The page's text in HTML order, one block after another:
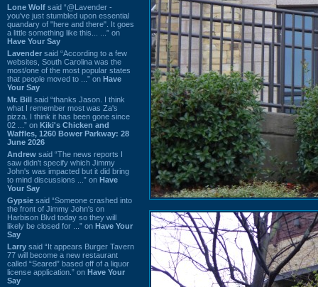
Lone Wolf said “@Lavender -
you've just stumbled upon essential
quandary of "here and there". It goes
a little something like this... ...” on
Have Your Say
Lavender said “According to a few
websites, South Carolina was the
most/one of the most popular states
that people moved to ...” on Have
Your Say
Mr. Bill said “thanks Jason. I think
what I remember most was Za's
pizza. I think it has been gone since
02 ...” on Kiki's Chicken and
Waffles, 1260 Bower Parkway: 28
June 2026
Andrew said “The news reports I
saw didn't specify which Jimmy
John's was impacted but it did bring
to mind discussions ...” on Have
Your Say
Gypsie said “Someone crashed into
the front of Jimmy John's on
Harbison Blvd today so they will
likely be closed for ...” on Have Your
Say
Larry said “It appears Burger Tavern
77 will become a new restaurant
called “Seared” based off of a liquor
license application.” on Have Your
Say